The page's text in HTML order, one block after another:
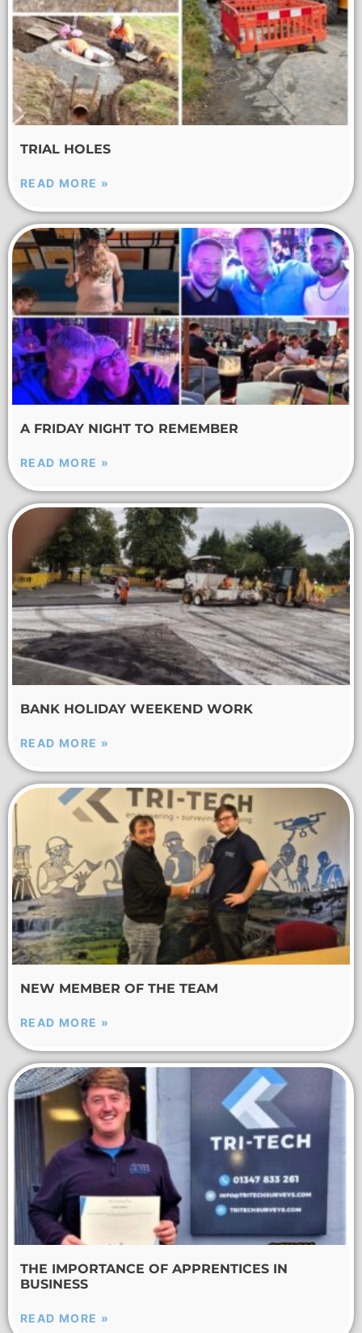
TRIAL HOLES
READ MORE »
A FRIDAY NIGHT TO REMEMBER
READ MORE »
BANK HOLIDAY WEEKEND WORK
READ MORE »
NEW MEMBER OF THE TEAM
READ MORE »
THE IMPORTANCE OF APPRENTICES IN
BUSINESS
READ MORE »